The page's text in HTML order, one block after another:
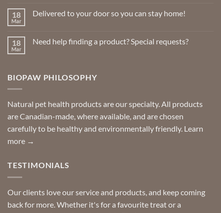
Natural
18
Mar
Delivered to your door so you can stay home!
Delivered
you
can
18
Mar
Need help finding a product? Special requests?
help
Special
requests?
BIOPAW PHILOSOPHY
Natural pet health products are our specialty. All products
are Canadian-made, where available, and are chosen
carefully to be healthy and environmentally friendly. Learn
more →
TESTIMONIALS
Our clients love our service and products, and keep coming
back for more. Whether it's for a favourite treat or a